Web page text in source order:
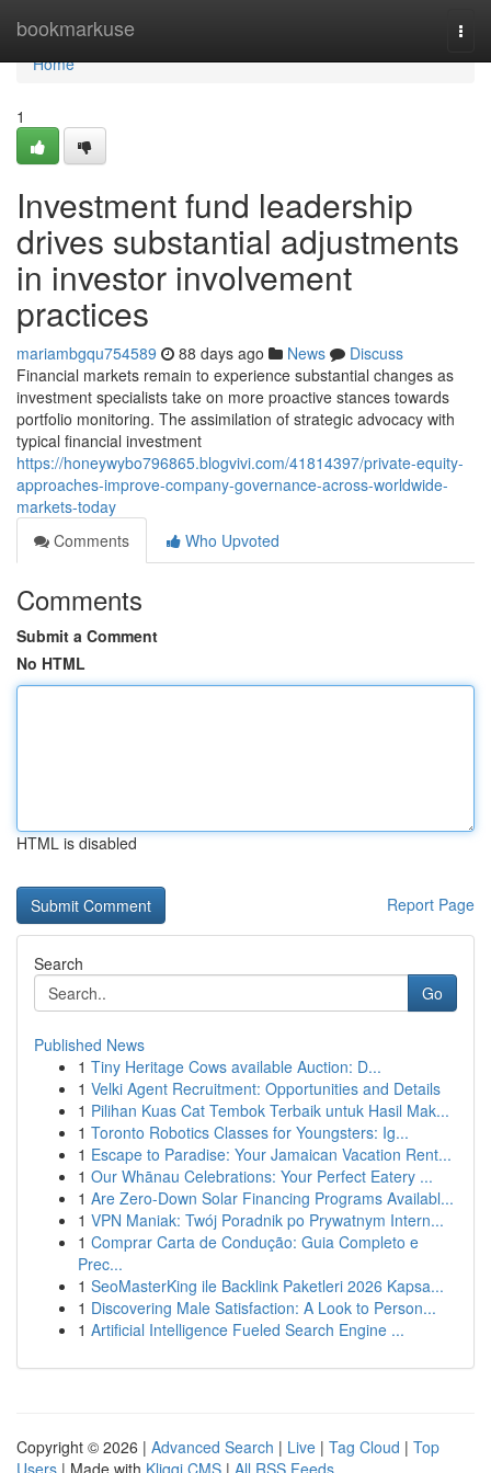
bookmarkuse
Home
Home
1
Investment fund leadership
drives substantial adjustments
in investor involvement
practices
mariambgqu754589 88 days ago News
Discuss
Financial markets remain to experience substantial changes as
investment specialists take on more proactive stances towards
portfolio monitoring. The assimilation of strategic advocacy with
typical financial investment
https://honeywybo796865.blogvivi.com/41814397/private-equity-
approaches-improve-company-governance-across-worldwide-
markets-today
Comments
Who Upvoted
Comments
Submit a Comment
No HTML
HTML is disabled
Report Page
Search
Go
Published News
1 Tiny Heritage Cows available Auction: D...
1 Velki Agent Recruitment: Opportunities and Details
1 Pilihan Kuas Cat Tembok Terbaik untuk Hasil Mak...
1 Toronto Robotics Classes for Youngsters: Ig...
1 Escape to Paradise: Your Jamaican Vacation Rent...
1 Our Whānau Celebrations: Your Perfect Eatery ...
1 Are Zero-Down Solar Financing Programs Availabl...
1 VPN Maniak: Twój Poradnik po Prywatnym Intern...
1 Comprar Carta de Condução: Guia Completo e
Prec...
1 SeoMasterKing ile Backlink Paketleri 2026 Kapsa...
1 Discovering Male Satisfaction: A Look to Person...
1 Artificial Intelligence Fueled Search Engine ...
Copyright © 2026 | Advanced Search | Live | Tag Cloud | Top
Users | Made with Kliqqi CMS | All RSS Feeds